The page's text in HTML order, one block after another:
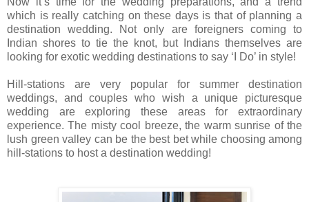
which is really catching on these days is that of planning a
destination wedding. Not only are foreigners coming to
Indian shores to tie the knot, but Indians themselves are
looking for exotic wedding destinations to say ‘I Do’ in style!
Hill-stations are very popular for summer destination
weddings, and couples who wish a unique picturesque
wedding are exploring these areas for extraordinary
experience. The misty cool breeze, the warm sunrise of the
lush green valley can be the best bet while choosing among
hill-stations to host a destination wedding!